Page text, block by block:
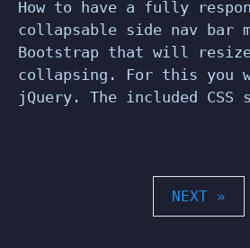
How to have a fully
collapsable side nav bar
Bootstrap that will resize
collapsing. For this you
jQuery. The included CSS
PAGINATION
NEXT »